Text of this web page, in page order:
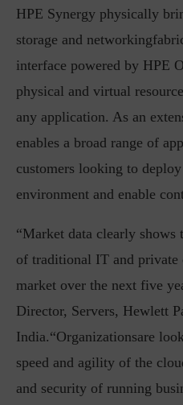
HPE Synergy physically
storage and
interface powered by HPE
physical and virtual
any application. As an
enables a broad range of
customers looking to
environment and enable
“Market data clearly
of traditional IT and
market over the next five
Director, Servers, Hewlett
India.“Organizationsare
speed and agility of the
and security of running